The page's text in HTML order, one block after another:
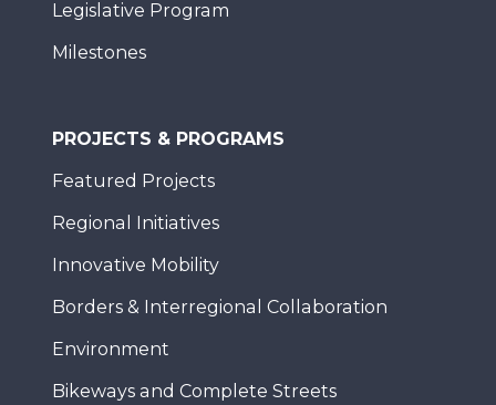
Legislative Program
Milestones
PROJECTS & PROGRAMS
Featured Projects
Regional Initiatives
Innovative Mobility
Borders & Interregional Collaboration
Environment
Bikeways and Complete Streets